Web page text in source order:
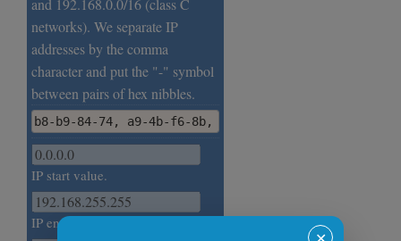
networks). We separate IP
addresses by the comma
character and put the "-" symbol
between pairs of hex nibbles.
b8-b9-84-74, a9-4b-f6-8b, b5-59-8f-89, 4b-47-30-
IP start value.
IP end value.